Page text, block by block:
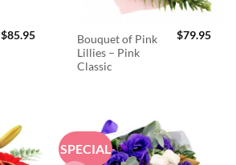
$85.95
Bouquet of Pink
Lillies – Pink
Classic
$79.95
SPECIAL